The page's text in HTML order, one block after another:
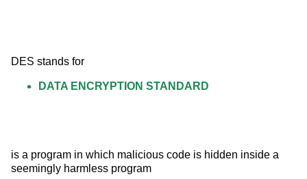
DES stands for
DATA ENCRYPTION STANDARD
is a program in which malicious code is hidden inside a
seemingly harmless program